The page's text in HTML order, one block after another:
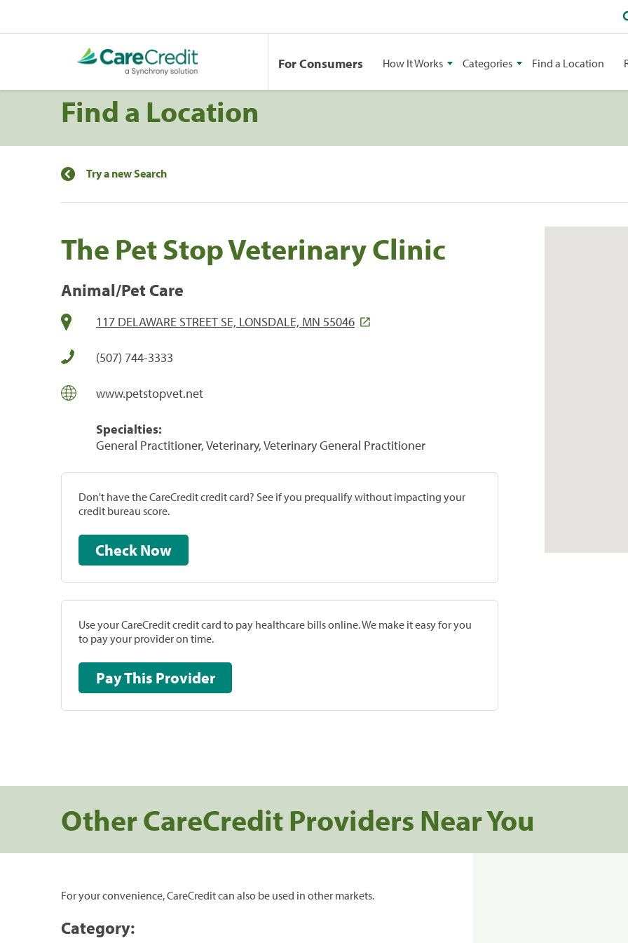
For Consumers How It Works Categories Find a Location
Find a Location
Try a new Search
The Pet Stop Veterinary Clinic
Animal/Pet Care
117 DELAWARE STREET SE, LONSDALE, MN 55046
(507) 744-3333
www.petstopvet.net
Specialties:
General Practitioner, Veterinary, Veterinary General Practitioner
Don't have the CareCredit credit card? See if you prequalify without impacting your
credit bureau score.
Check Now
Use your CareCredit credit card to pay healthcare bills online. We make it easy for you
to pay your provider on time.
Pay This Provider
Other CareCredit Providers Near You
For your convenience, CareCredit can also be used in other markets.
Category: